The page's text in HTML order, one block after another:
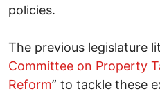
policies.
The previous legislature
Committee on Property
Reform” to tackle these